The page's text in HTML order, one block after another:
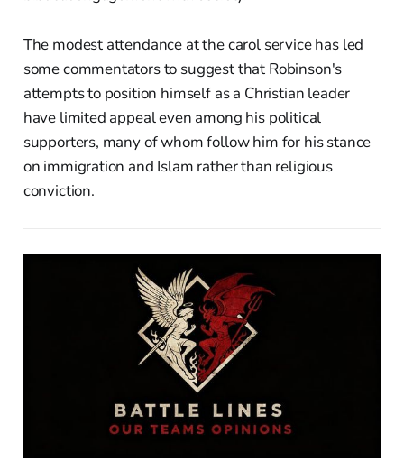
The modest attendance at the carol service has led
some commentators to suggest that Robinson's
attempts to position himself as a Christian leader
have limited appeal even among his political
supporters, many of whom follow him for his stance
on immigration and Islam rather than religious
conviction.